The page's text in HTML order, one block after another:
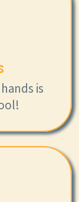
is